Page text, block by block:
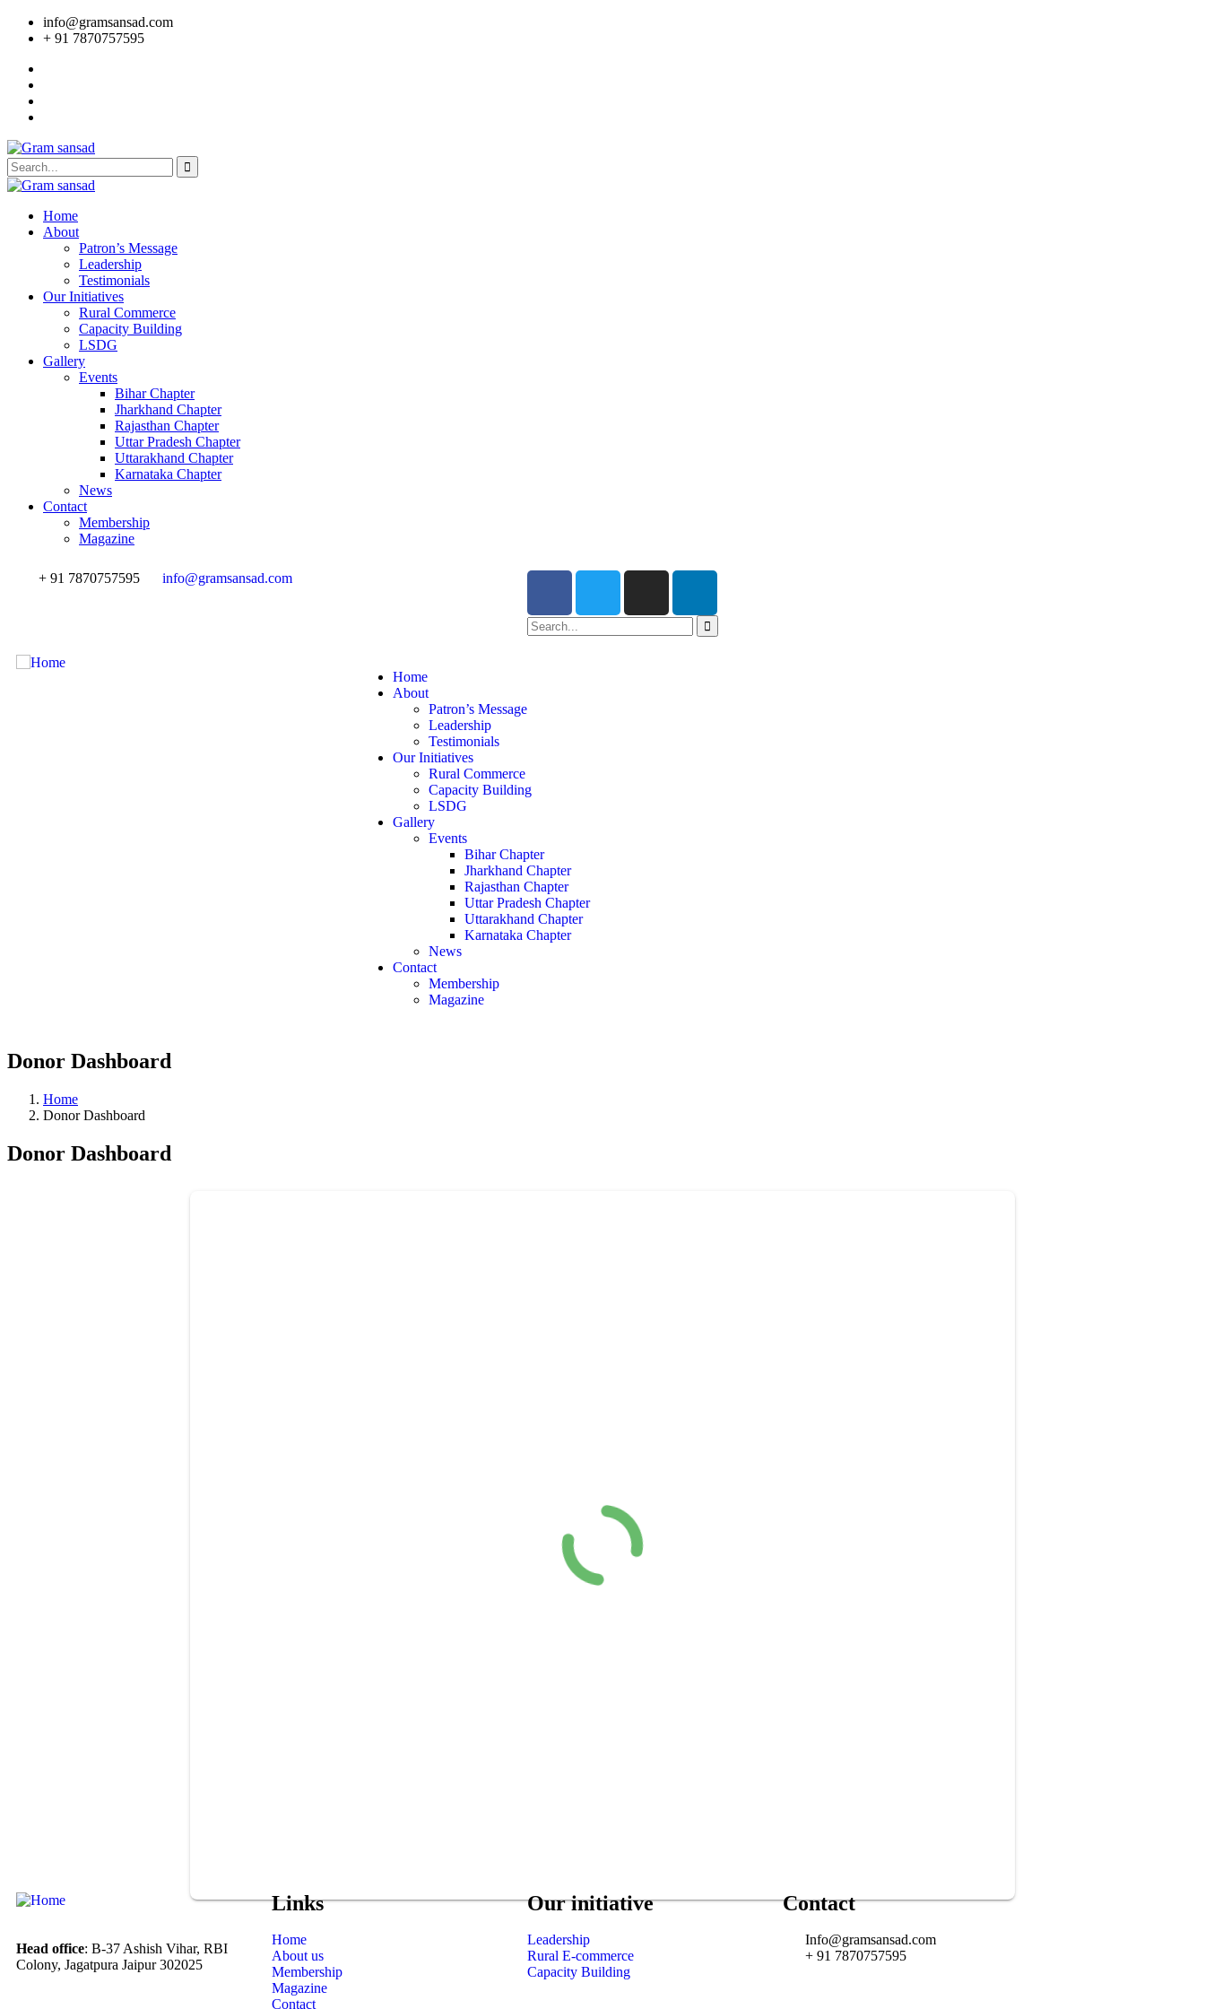
info@gramsansad.com
+ 91 7870757595
Home
About
Patron’s Message
Leadership
Testimonials
Our Initiatives
Rural Commerce
Capacity Building
LSDG
Gallery
Events
Bihar Chapter
Jharkhand Chapter
Rajasthan Chapter
Uttar Pradesh Chapter
Uttarakhand Chapter
Karnataka Chapter
News
Contact
Membership
Magazine
+ 91 7870757595 info@gramsansad.com
Home
About
Patron’s Message
Leadership
Testimonials
Our Initiatives
Rural Commerce
Capacity Building
LSDG
Gallery
Events
Bihar Chapter
Jharkhand Chapter
Rajasthan Chapter
Uttar Pradesh Chapter
Uttarakhand Chapter
Karnataka Chapter
News
Contact
Membership
Magazine
Donor Dashboard
Home
Donor Dashboard
Donor Dashboard
Head office: B-37 Ashish Vihar, RBI
Colony, Jagatpura Jaipur 302025
Links
Home
About us
Membership
Magazine
Contact
Our initiative
Leadership
Rural E-commerce
Capacity Building
Contact
Info@gramsansad.com
+ 91 7870757595